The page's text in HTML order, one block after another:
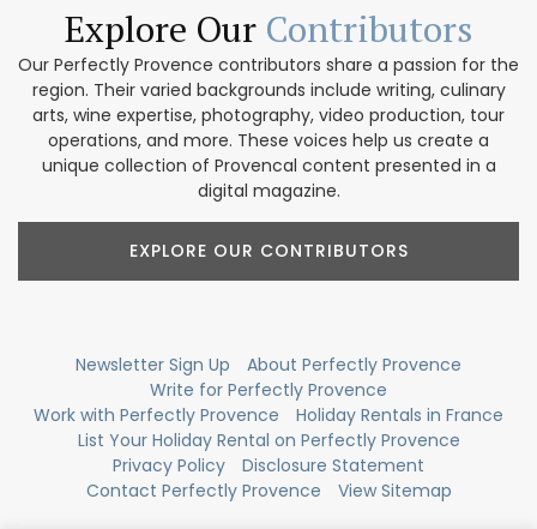
Explore Our Contributors
Our Perfectly Provence contributors share a passion for the
region. Their varied backgrounds include writing, culinary
arts, wine expertise, photography, video production, tour
operations, and more. These voices help us create a
unique collection of Provencal content presented in a
digital magazine.
EXPLORE OUR CONTRIBUTORS
Newsletter Sign Up
About Perfectly Provence
Write for Perfectly Provence
Work with Perfectly Provence
Holiday Rentals in France
List Your Holiday Rental on Perfectly Provence
Privacy Policy
Disclosure Statement
Contact Perfectly Provence
View Sitemap